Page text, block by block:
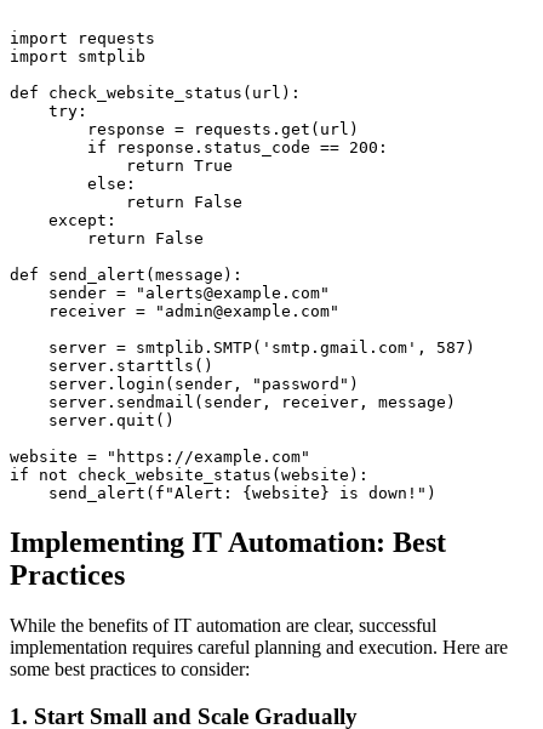
import requests
import smtplib
def check_website_status(url):
    try:
        response = requests.get(url)
        if response.status_code == 200:
            return True
        else:
            return False
    except:
        return False
def send_alert(message):
    sender = "alerts@example.com"
    receiver = "admin@example.com"
    server = smtplib.SMTP('smtp.gmail.com', 587)
    server.starttls()
    server.login(sender, "password")
    server.sendmail(sender, receiver, message)
    server.quit()
website = "https://example.com"
if not check_website_status(website):
Implementing IT Automation: Best
Practices
While the benefits of IT automation are clear, successful
implementation requires careful planning and execution. Here are
some best practices to consider:
1. Start Small and Scale Gradually